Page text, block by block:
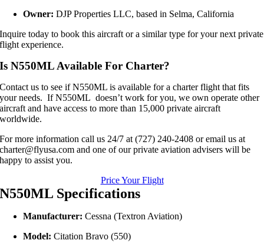
Owner: DJP Properties LLC, based in Selma, California
Inquire today to book this aircraft or a similar type for your next private
flight experience.
Is N550ML Available For Charter?
Contact us to see if N550ML is available for a charter flight that fits
your needs. If N550ML doesn’t work for you, we own operate other
aircraft and have access to more than 15,000 private aircraft
worldwide.
For more information call us 24/7 at (727) 240-2408 or email us at
charter@flyusa.com and one of our private aviation advisers will be
happy to assist you.
Price Your Flight
N550ML Specifications
Manufacturer: Cessna (Textron Aviation)
Model: Citation Bravo (550)